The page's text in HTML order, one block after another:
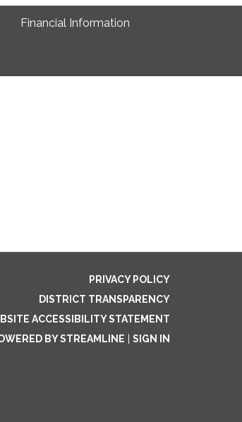
Financial Information
PRIVACY POLICY
DISTRICT TRANSPARENCY
ACCESSIBILITY STATEMENT
BY STREAMLINE
SIGN IN